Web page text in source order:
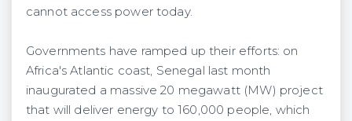
cannot access power today.
Governments have ramped up their efforts: on
Africa's Atlantic coast, Senegal last month
inaugurated a massive 20 megawatt (MW) project
that will deliver energy to 160,000 people, which